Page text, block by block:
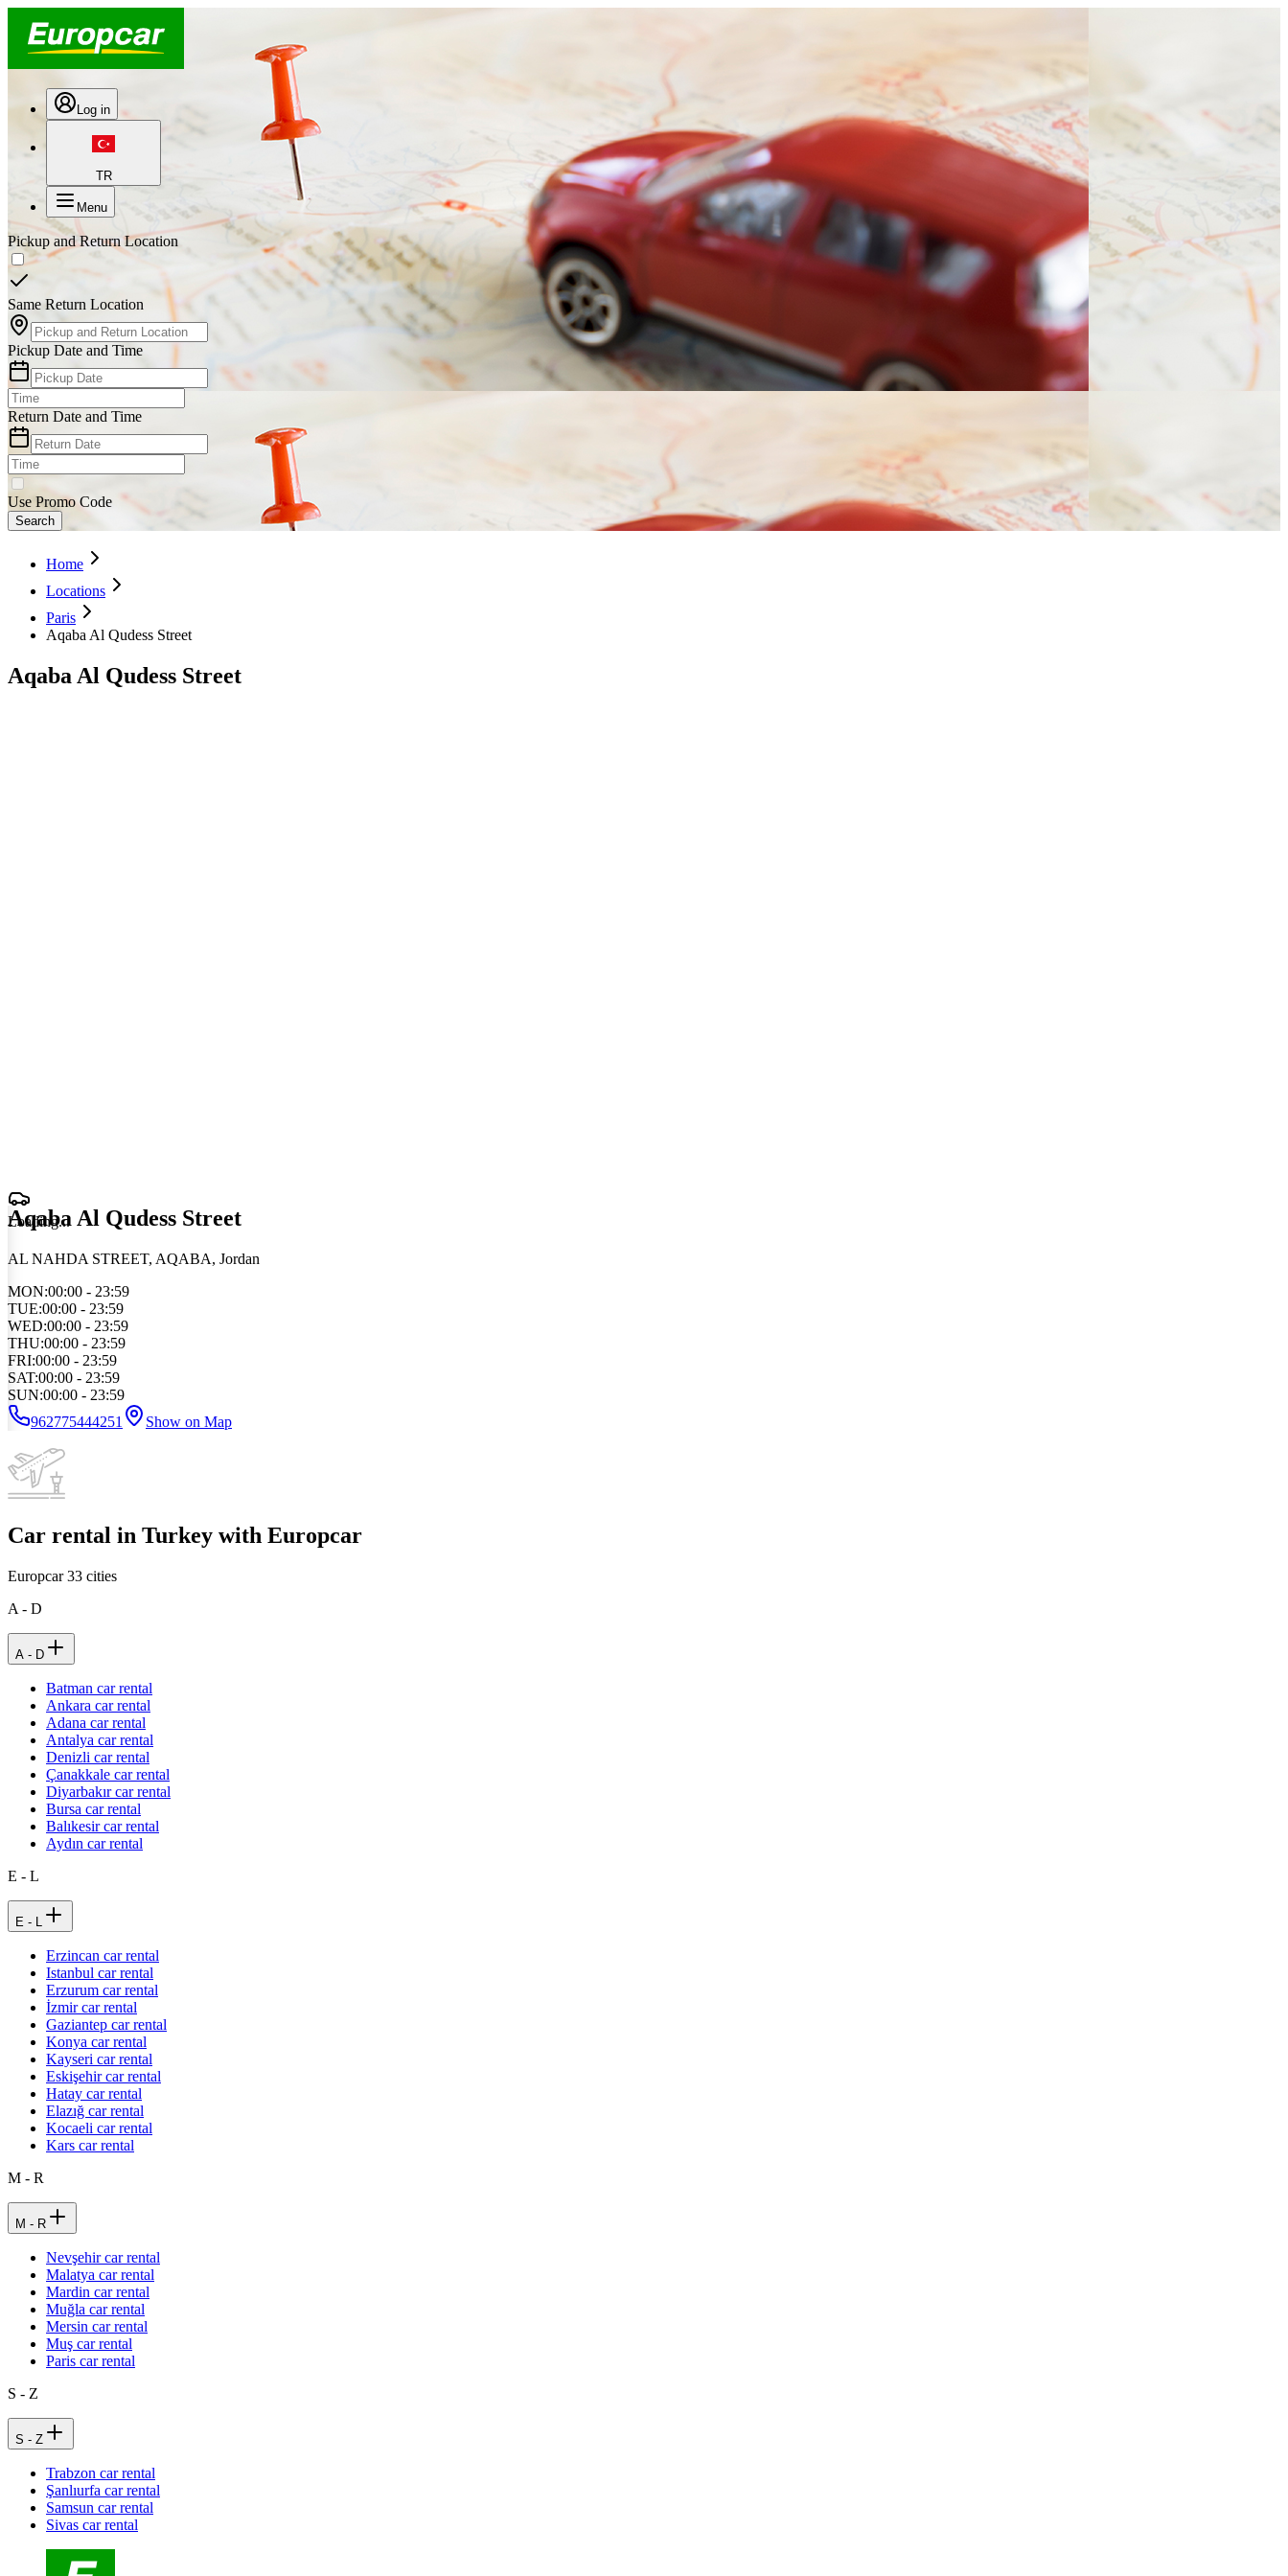
Log in
TR
Menu
Pickup and Return Location
Same Return Location
Pickup Date and Time
Return Date and Time
Use Promo Code
Search
Home
Locations
Paris
Aqaba Al Qudess Street
Aqaba Al Qudess Street
Loading...
Aqaba Al Qudess Street
AL NAHDA STREET, AQABA, Jordan
MON:00:00 - 23:59
TUE:00:00 - 23:59
WED:00:00 - 23:59
THU:00:00 - 23:59
FRI:00:00 - 23:59
SAT:00:00 - 23:59
SUN:00:00 - 23:59
962775444251
Show on Map
Car rental in Turkey with Europcar
Europcar33 cities
A - D
A - D
Batman car rental
Ankara car rental
Adana car rental
Antalya car rental
Denizli car rental
Çanakkale car rental
Diyarbakır car rental
Bursa car rental
Balıkesir car rental
Aydın car rental
E - L
E - L
Erzincan car rental
Istanbul car rental
Erzurum car rental
İzmir car rental
Gaziantep car rental
Konya car rental
Kayseri car rental
Eskişehir car rental
Hatay car rental
Elazığ car rental
Kocaeli car rental
Kars car rental
M - R
M - R
Nevşehir car rental
Malatya car rental
Mardin car rental
Muğla car rental
Mersin car rental
Muş car rental
Paris car rental
S - Z
S - Z
Trabzon car rental
Şanlıurfa car rental
Samsun car rental
Sivas car rental